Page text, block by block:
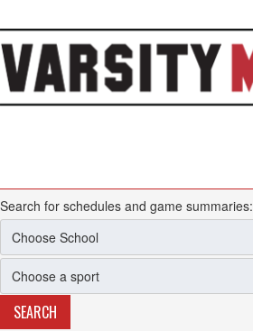
Search for schedules and game summaries: